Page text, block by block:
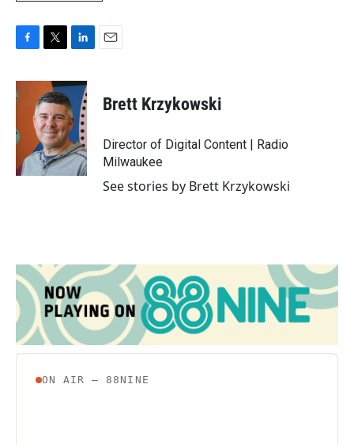
c
e
o
o
i
t
t
e
r
n
e
d
I
n
Brett Krzykowski
Director of Digital Content | Radio
Milwaukee
See stories by Brett Krzykowski